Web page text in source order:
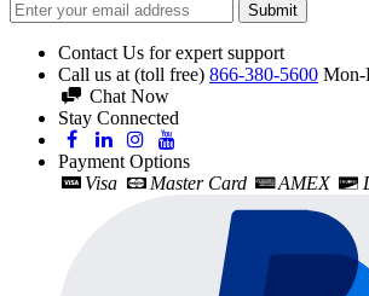
Submit
Contact Us for expert support
Call us at (toll free) 866-380-5600
Chat Now
Stay Connected
Payment Options
Visa
Master Card AMEX